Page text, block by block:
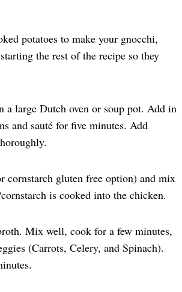
potatoes to make your gnocchi,
the rest of the recipe so they
large Dutch oven or soup pot. Add in
and sauté for five minutes. Add
cornstarch gluten free option) and mix
is cooked into the chicken.
Mix well, cook for a few minutes,
(Carrots, Celery, and Spinach).